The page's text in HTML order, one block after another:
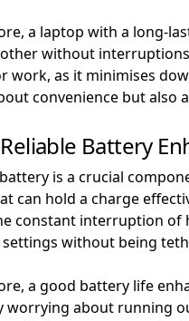
a laptop with a long-
without
work, as it minimises
convenience but also
Battery
is a crucial
can hold a charge
constant interruption of
settings without being
a good battery life
worrying about running